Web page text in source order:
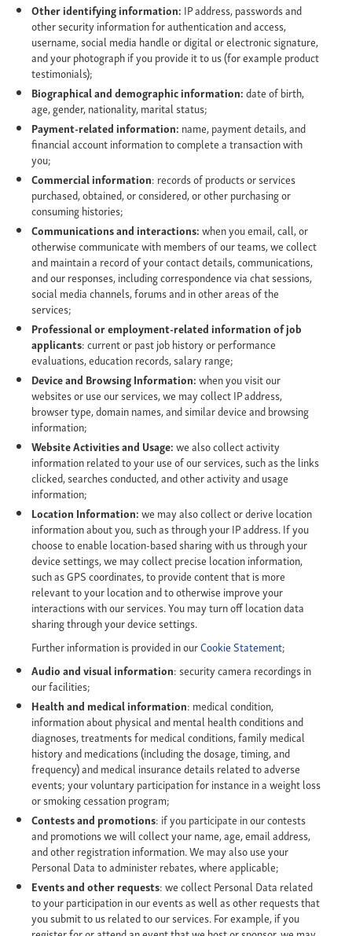
Other identifying information: IP address, passwords and
other security information for authentication and access,
username, social media handle or digital or electronic signature,
and your photograph if you provide it to us (for example product
testimonials);
Biographical and demographic information:date of birth,
age, gender, nationality, marital status;
Payment-related information: name, payment details, and
financial account information to complete a transaction with
you;
Commercial information: records of products or services
purchased, obtained, or considered, or other purchasing or
consuming histories;
Communications and interactions:when you email, call, or
otherwise communicate with members of our teams, we collect
and maintain a record of your contact details, communications,
and our responses, including correspondence via chat sessions,
social media channels, forums and in other areas of the
services;
Professional or employment-related information of job
applicants: current or past job history or performance
evaluations, education records, salary range;
Device and Browsing Information:when you visit our
websites or use our services, we may collect IP address,
browser type, domain names, and similar device and browsing
information;
Website Activities and Usage:we also collect activity
information related to your use of our services, such as the links
clicked, searches conducted, and other activity and usage
information;
Location Information:we may also collect or derive location
information about you, such as through your IP address. If you
choose to enable location-based sharing with us through your
device settings, we may collect precise location information,
such as GPS coordinates, to provide content that is more
relevant to your location and to otherwise improve your
interactions with our services. You may turn off location data
sharing through your device settings.
Further information is provided in ourCookie Statement;
Audio and visual information: security camera recordings in
our facilities;
Health and medical information: medical condition,
information about physical and mental health conditions and
diagnoses, treatments for medical conditions, family medical
history and medications (including the dosage, timing, and
frequency) and medical insurance details related to adverse
events; your voluntary participation for instance in a weight loss
or smoking cessation program;
Contests and promotions: if you participate in our contests
and promotions we will collect your name, age, email address,
and other registration information. We may also use your
Personal Data to administer rebates, where applicable;
Events and other requests: we collect Personal Data related
to your participation in our events as well as other requests that
you submit to us related to our services. For example, if you